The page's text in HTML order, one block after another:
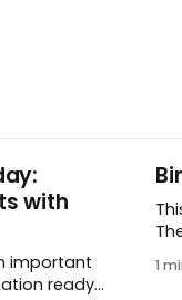
with
important
ready
1